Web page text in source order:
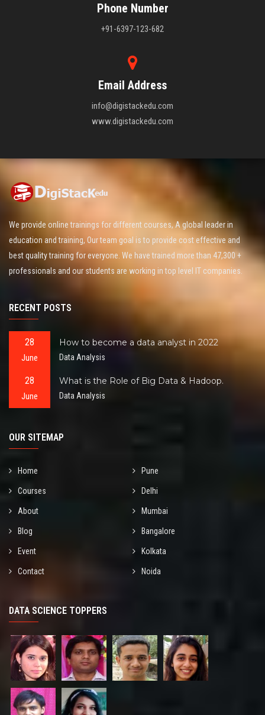
Phone Number
+91-6397-123-682
Email Address
info@digistackedu.com
www.digistackedu.com
We provide online trainings for different courses, A global leader in
education and training, Our team goal is to provide cost effective and
best quality training for everyone. We have trained more than 47,300 +
professionals and our students are working in top level IT companies.
RECENT POSTS
28
June
How to become a data analyst in 2022
Data Analysis
28
June
What is the Role of Big Data & Hadoop.
Data Analysis
OUR SITEMAP
Home Pune
Courses Delhi
About Mumbai
Blog Bangalore
Event Kolkata
Contact Noida
DATA SCIENCE TOPPERS